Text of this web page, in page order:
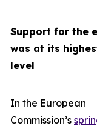
Support for the
was at its
level
In the European
Commission’s